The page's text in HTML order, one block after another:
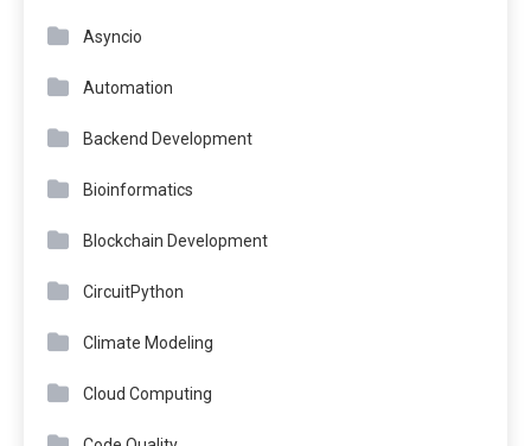
Asyncio
Automation
Backend Development
Bioinformatics
Blockchain Development
CircuitPython
Climate Modeling
Cloud Computing